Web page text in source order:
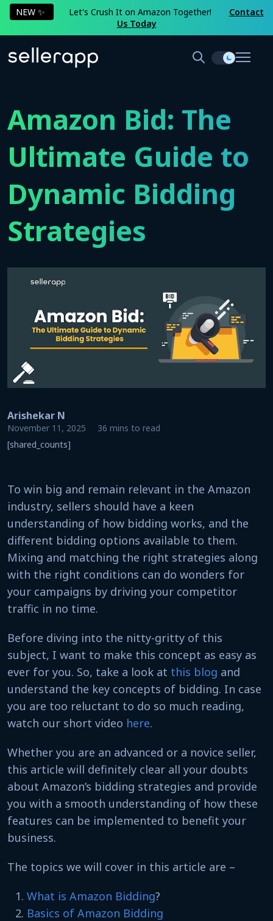
NEW ✨ Let's Crush It on Amazon Together!
Contact
Us Today
Amazon Bid: The
Ultimate Guide to
Dynamic Bidding
Strategies
Arishekar N
November 11, 2025
36 mins to read
[shared_counts]
To win big and remain relevant in the Amazon
industry, sellers should have a keen
understanding of how bidding works, and the
different bidding options available to them.
Mixing and matching the right strategies along
with the right conditions can do wonders for
your campaigns by driving your competitor
traffic in no time.
Before diving into the nitty-gritty of this
subject, I want to make this concept as easy as
ever for you. So, take a look at this blog and
understand the key concepts of bidding. In case
you are too reluctant to do so much reading,
watch our short video here.
Whether you are an advanced or a novice seller,
this article will definitely clear all your doubts
about Amazon’s bidding strategies and provide
you with a smooth understanding of how these
features can be implemented to benefit your
business.
The topics we will cover in this article are –
What is Amazon Bidding?
Basics of Amazon Bidding